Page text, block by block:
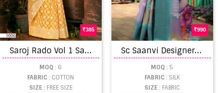
385
S
aroj Rado Vol 1 Saree
MOQ : 6
FABRIC: COTTON
SIZE : FREE SIZE
990
S
c Saanvi Designer Dola Silk Saree Collection
MOQ : 5
FABRIC: SILK
SIZE : FABRIC